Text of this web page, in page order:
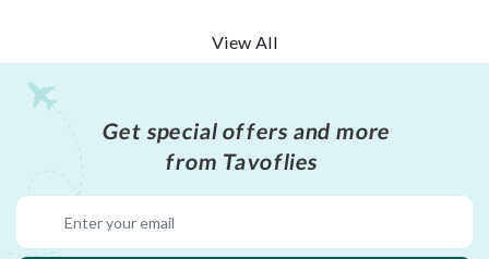
View All
Get special offers and more
from Tavoflies